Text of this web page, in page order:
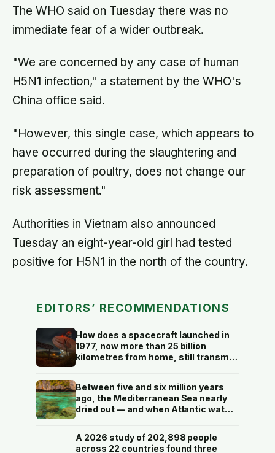
The WHO said on Tuesday there was no
immediate fear of a wider outbreak.
"We are concerned by any case of human
H5N1 infection," a statement by the WHO's
China office said.
"However, this single case, which appears to
have occurred during the slaughtering and
preparation of poultry, does not change our
risk assessment."
Authorities in Vietnam also announced
Tuesday an eight-year-old girl had tested
positive for H5N1 in the north of the country.
EDITORS’ RECOMMENDATIONS
How does a spacecraft launched in
1977, now more than 25 billion
kilometres from home, still transmit
Between five and six million years
ago, the Mediterranean Sea nearly
dried out — and when Atlantic water
one model suggests the basin may
have refilled so violently that sea
A 2026 study of 202,898 people
across 22 countries found three